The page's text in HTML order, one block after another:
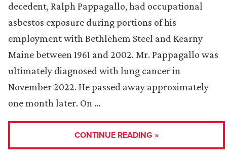
decedent, Ralph Pappagallo, had occupational
asbestos exposure during portions of his
employment with Bethlehem Steel and Kearny
Maine between 1961 and 2002. Mr. Pappagallo was
ultimately diagnosed with lung cancer in
November 2022. He passed away approximately
one month later. On …
CONTINUE READING »